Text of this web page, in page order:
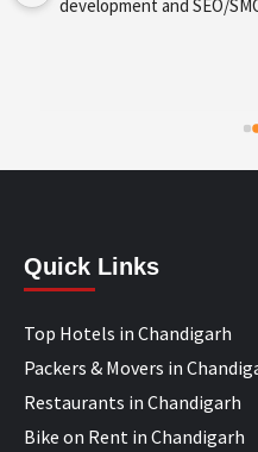
find the right vendors
which are struggling with
Quick Links
Top Hotels in Chandigarh
Packers & Movers in
Restaurants in Chandigarh
Bike on Rent in Chandigarh